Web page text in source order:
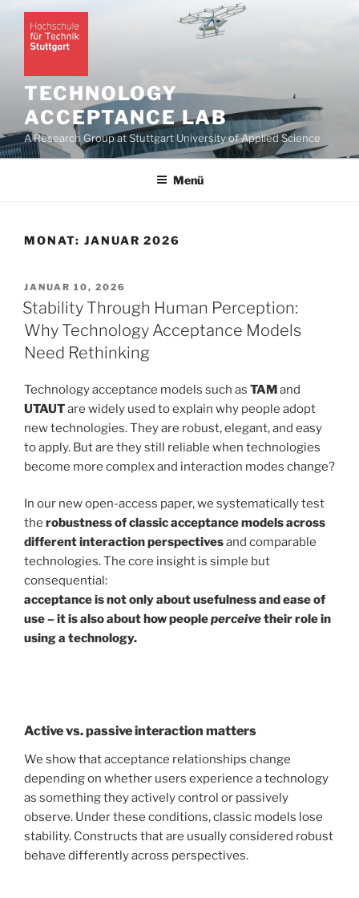
Zum
Inhalt
springen
TECHNOLOGY
ACCEPTANCE LAB
A Research Group at Stuttgart University of Applied Science
Menü
MONAT: JANUAR 2026
VERÖFFENTLICHT
AM
JANUAR 10, 2026
Stability Through Human Perception:
Why Technology Acceptance Models
Need Rethinking
Technology acceptance models such as TAMand
UTAUTare widely used to explain why people adopt
new technologies. They are robust, elegant, and easy
to apply. But are they still reliable when technologies
become more complex and interaction modes change?
In our new open-access paper, we systematically test
the robustness of classic acceptance models across
different interaction perspectivesand comparable
technologies. The core insight is simple but
consequential:
acceptance is not only about usefulness and ease of
use – it is also about how peopleperceivetheir role in
using a technology.
Active vs. passive interaction matters
We show that acceptance relationships change
depending on whether users experience a technology
as something they actively control or passively
observe. Under these conditions, classic models lose
stability. Constructs that are usually considered robust
behave differently across perspectives.